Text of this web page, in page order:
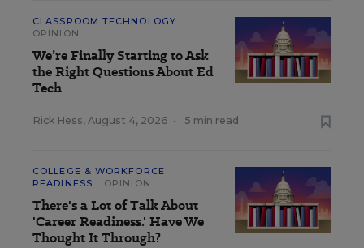
CLASSROOM TECHNOLOGY
OPINION
We’re Finally Starting to Ask
the Right Questions About Ed
Tech
Rick Hess, August 4, 2026 • 5 min read
COLLEGE & WORKFORCE
READINESS
OPINION
There's a Lot of Talk About
'Career Readiness.' Have We
Thought It Through?